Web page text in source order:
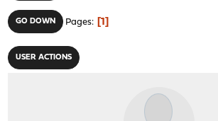
GO DOWN Pages 1
USER ACTIONS